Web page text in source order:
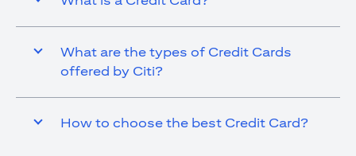
What are the types of Credit Cards
offered by Citi?
How to choose the best Credit Card?